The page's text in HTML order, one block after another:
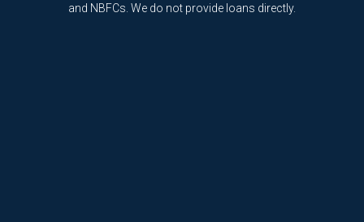
and NBFCs. We do not provide loans directly.